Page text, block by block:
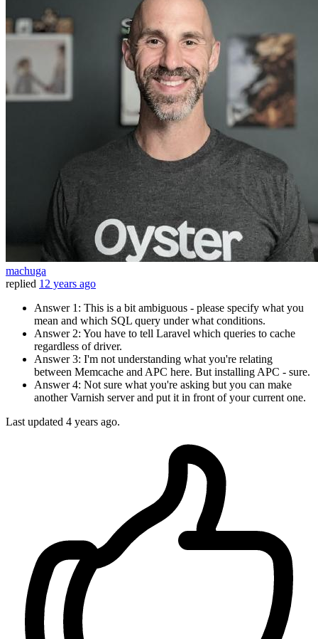
machuga
replied 12 years ago
Answer 1: This is a bit ambiguous - please specify what you
mean and which SQL query under what conditions.
Answer 2: You have to tell Laravel which queries to cache
regardless of driver.
Answer 3: I'm not understanding what you're relating
between Memcache and APC here. But installing APC - sure.
Answer 4: Not sure what you're asking but you can make
another Varnish server and put it in front of your current one.
Last updated 4 years ago.